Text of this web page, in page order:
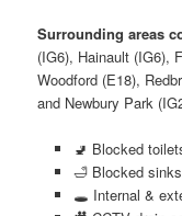
Surrounding areas
(IG6), Hainault (IG6),
Woodford (E18),
and Newbury Park
🚽 Blocked
🛁 Blocked
🕳️ Internal &